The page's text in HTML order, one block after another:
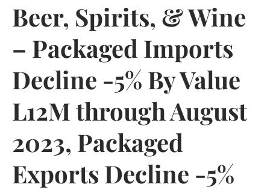
Beer, Spirits, & Wine
– Packaged Imports
Decline -5% By Value
L12M through August
2023, Packaged
Exports Decline -5%